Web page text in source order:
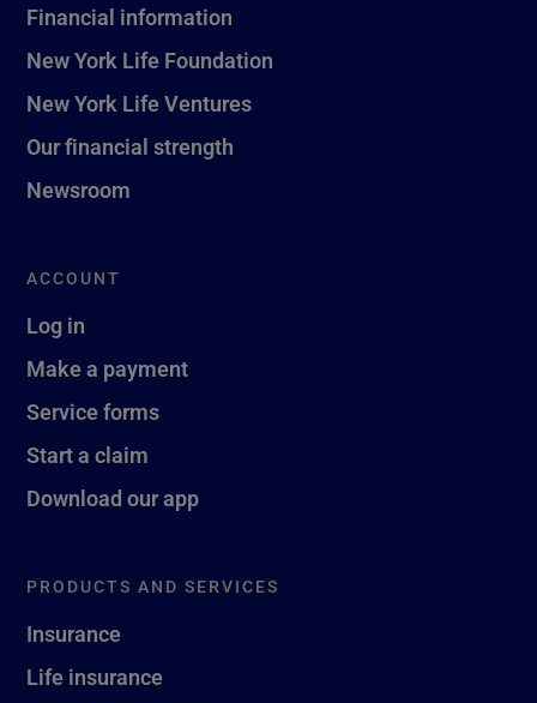
Financial information
New York Life Foundation
New York Life Ventures
Our financial strength
Newsroom
ACCOUNT
Log in
Make a payment
Service forms
Start a claim
Download our app
PRODUCTS AND SERVICES
Insurance
Life insurance